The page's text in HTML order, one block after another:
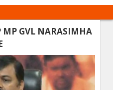
MP GVL NARASIMHA